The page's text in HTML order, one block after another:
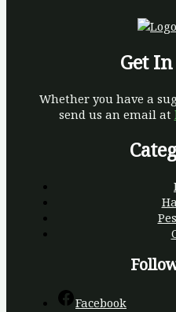
Get
Whether you have a
send us an email at
Facebook